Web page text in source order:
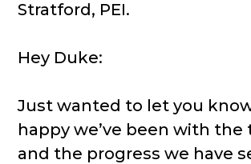
Stratford, PEI.
Hey Duke:
Just wanted to let you
happy we’ve been with the
and the progress we have